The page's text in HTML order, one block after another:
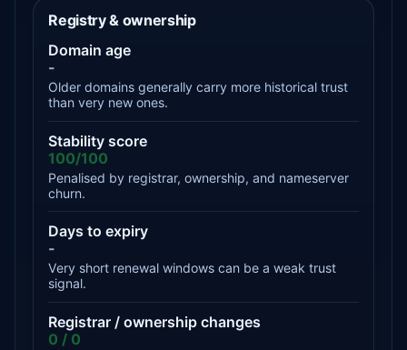
Registry & ownership
Domain age
-
Older domains generally carry more historical trust
than very new ones.
Stability score
100/100
Penalised by registrar, ownership, and nameserver
churn.
Days to expiry
-
Very short renewal windows can be a weak trust
signal.
Registrar / ownership changes
0 / 0